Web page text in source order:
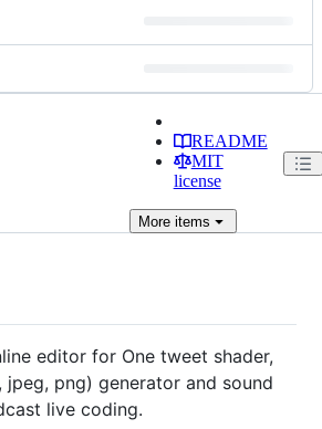
README
MIT
license
Moreitems
editor for One tweet shader,
png) generator and sound
live coding.